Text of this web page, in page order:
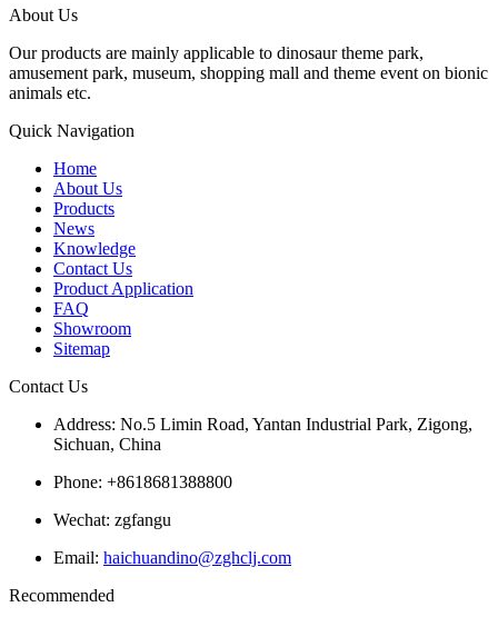
About Us
Our products are mainly applicable to dinosaur theme park,
amusement park, museum, shopping mall and theme event on bionic
animals etc.
Quick Navigation
Home
About Us
Products
News
Knowledge
Contact Us
Product Application
FAQ
Showroom
Sitemap
Contact Us
Address: No.5 Limin Road, Yantan Industrial Park, Zigong,
Sichuan, China
Phone: +8618681388800
Wechat: zgfangu
Email: haichuandino@zghclj.com
Recommended